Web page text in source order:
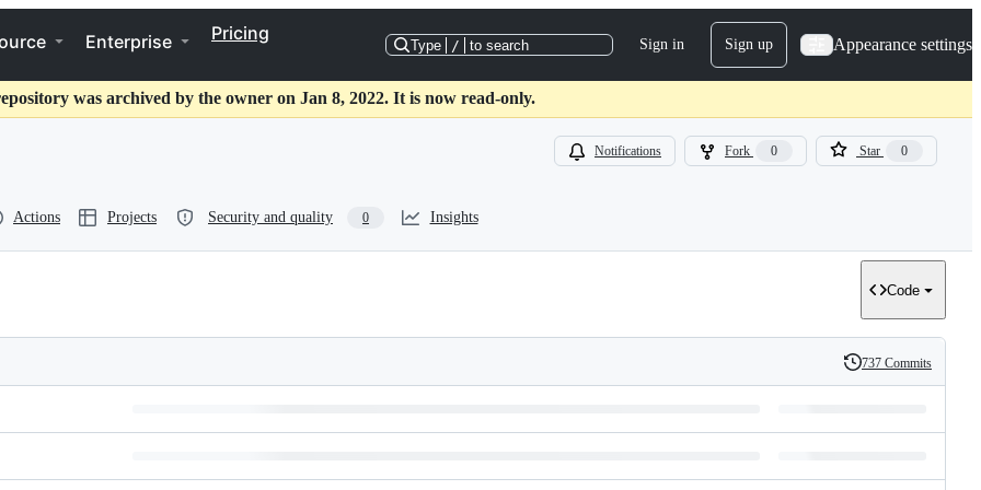
Enterprise Pricing
Type / to search Sign in Sign up Appearance settings
was archived by the owner on Jan 8, 2022. It is now read-only.
Notifications Fork 0 Star 0
Actions Projects Security and quality 0 Insights
Code
History
737 Commits